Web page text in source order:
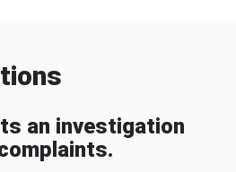
an investigation